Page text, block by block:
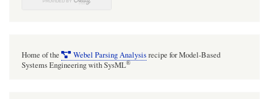
Home of the Webel Parsing Analysisrecipe for Model-Based
Systems Engineering with SysML®